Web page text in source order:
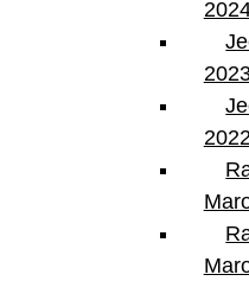
Developed for the Jeep
commute and comfortable
Suspension System features
Progressive Bump Stops.
The preset Sport Control
improved highway
Sport ST1 clears larger
All Sport ST Suspension
stops optimized for stated lift